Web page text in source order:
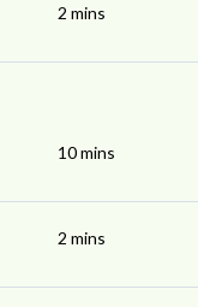
2 mins
10 mins
2 mins